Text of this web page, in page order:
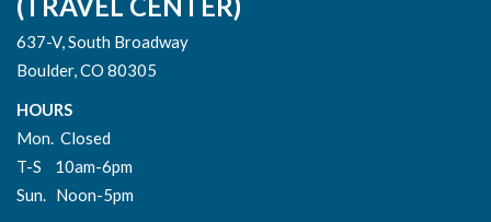
637-V, South Broadway
Boulder, CO 80305
HOURS
Mon. Closed
T-S 10am-6pm
Sun. Noon-5pm